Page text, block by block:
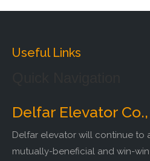
Useful Links
Delfar Elevator
Delfar elevator will continue to
mutually-beneficial and win-